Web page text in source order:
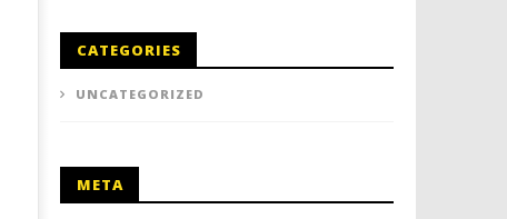
CATEGORIES
UNCATEGORIZED
META